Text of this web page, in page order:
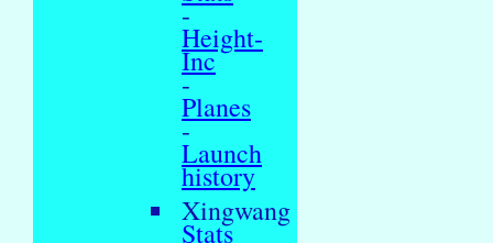
-
Height-
Inc
-
Planes
-
Launch
history
Xingwang
Stats